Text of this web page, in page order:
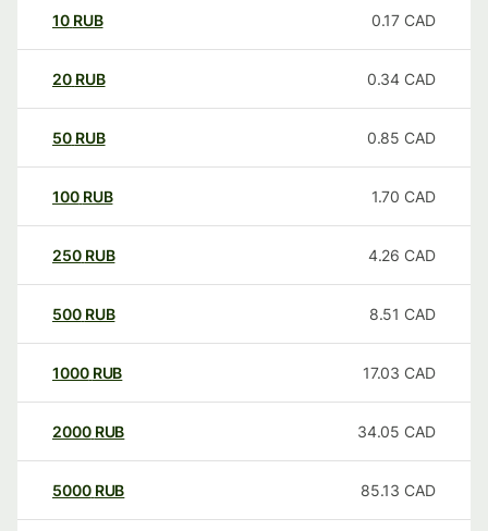
10 RUB 0.17 CAD
20 RUB 0.34 CAD
50 RUB 0.85 CAD
100 RUB 1.70 CAD
250 RUB 4.26 CAD
500 RUB 8.51 CAD
1000 RUB 17.03 CAD
2000 RUB 34.05 CAD
5000 RUB 85.13 CAD